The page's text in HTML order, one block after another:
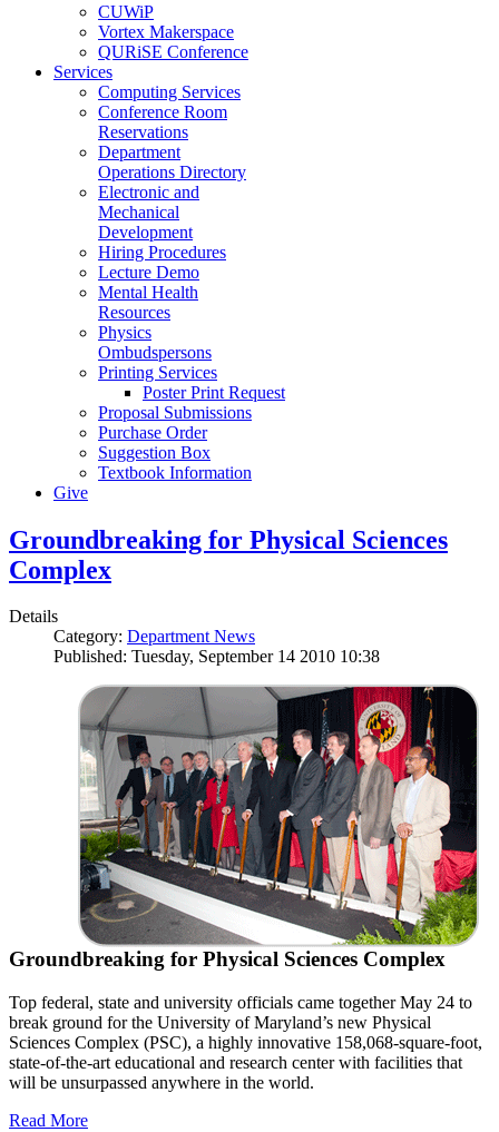
CUWiP
Vortex Makerspace
QURiSE Conference
Services
Computing Services
Conference Room
Reservations
Department
Operations Directory
Electronic and
Mechanical
Development
Hiring Procedures
Lecture Demo
Mental Health
Resources
Physics
Ombudspersons
Printing Services
Poster Print Request
Proposal Submissions
Purchase Order
Suggestion Box
Textbook Information
Give
Groundbreaking for Physical Sciences
Complex
Details
Category: Department News
Published: Tuesday, September 14 2010 10:38
Groundbreaking for Physical Sciences Complex
Top federal, state and university officials came together May 24 to
break ground for the University of Maryland’s new Physical
Sciences Complex (PSC), a highly innovative 158,068-square-foot,
state-of-the-art educational and research center with facilities that
will be unsurpassed anywhere in the world.
Read More